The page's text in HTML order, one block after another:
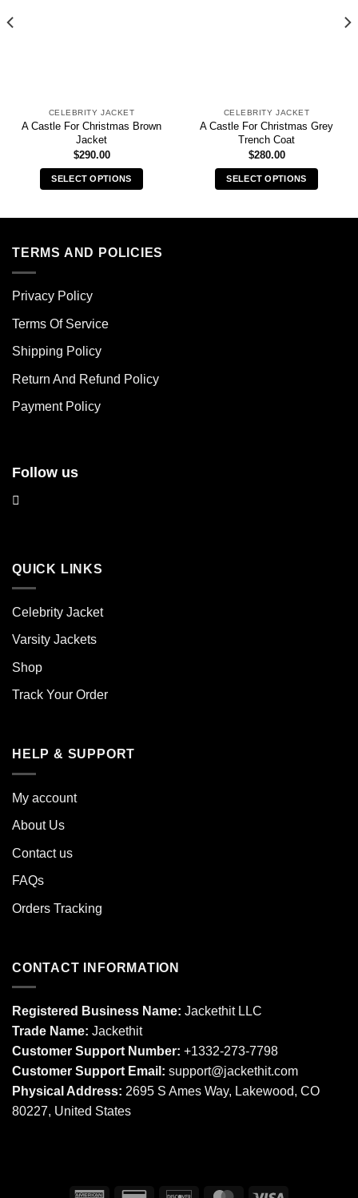
CELEBRITY JACKET
A Castle For Christmas Brown
Jacket
$290.00
SELECT OPTIONS
multiple
options
be
chosen
the
page
CELEBRITY JACKET
A Castle For Christmas Grey
Trench Coat
$280.00
SELECT OPTIONS
TERMS AND POLICIES
Privacy Policy
Terms Of Service
Shipping Policy
Return And Refund Policy
Payment Policy
Follow us
QUICK LINKS
Celebrity Jacket
Varsity Jackets
Shop
Track Your Order
HELP & SUPPORT
My account
About Us
Contact us
FAQs
Orders Tracking
CONTACT INFORMATION
Registered Business Name: Jackethit LLC
Trade Name: Jackethit
Customer Support Number: +1332-273-7798
Customer Support Email: support@jackethit.com
Physical Address: 2695 S Ames Way, Lakewood, CO
80227, United States